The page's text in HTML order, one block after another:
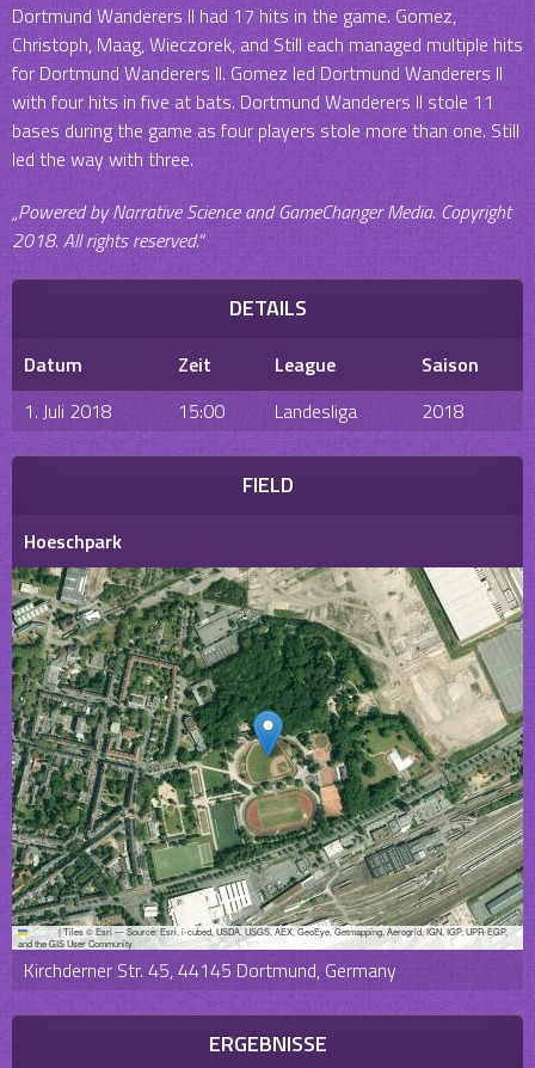
Dortmund Wanderers II had 17 hits in the game. Gomez,
Christoph, Maag, Wieczorek, and Still each managed multiple hits
for Dortmund Wanderers II. Gomez led Dortmund Wanderers II
with four hits in five at bats. Dortmund Wanderers II stole 11
bases during the game as four players stole more than one. Still
led the way with three.
„Powered by Narrative Science and GameChanger Media. Copyright
2018. All rights reserved.“
DETAILS
Datum Zeit League
Saison
1. Juli 2018
15:00 Landesliga 2018
FIELD
Hoeschpark
Leaflet |Tiles © Esri — Source: Esri, i-cubed, USDA, USGS, AEX, GeoEye, Getmapping, Aerogrid, IGN, IGP, UPR-EGP,
and the GIS User Community
Kirchderner Str. 45, 44145 Dortmund, Germany
ERGEBNISSE